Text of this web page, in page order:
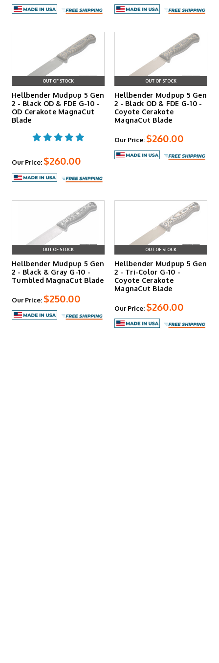
OUT OF STOCK
Hellbender Mudpup 5 Gen
2 - Black OD & FDE G-10 -
OD Cerakote MagnaCut
Blade
Our Price: $260.00
OUT OF STOCK
Hellbender Mudpup 5 Gen
2 - Black OD & FDE G-10 -
Coyote Cerakote
MagnaCut Blade
Our Price: $260.00
OUT OF STOCK
Hellbender Mudpup 5 Gen
2 - Black & Gray G-10 -
Tumbled MagnaCut Blade
Our Price: $250.00
OUT OF STOCK
Hellbender Mudpup 5 Gen
2 - Tri-Color G-10 -
Coyote Cerakote
MagnaCut Blade
Our Price: $260.00